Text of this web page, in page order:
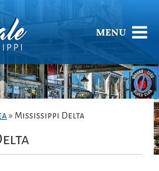
MENU
» Mississippi Delta